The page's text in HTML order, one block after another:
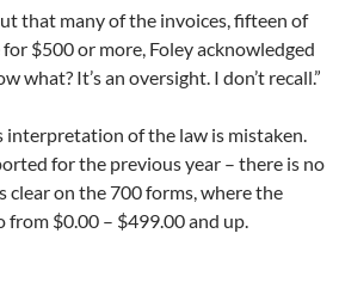
that many of the invoices, fifteen of
$500 or more, Foley acknowledged
what? It’s an oversight. I don’t recall.”
interpretation of the law is mistaken.
for the previous year – there is no
clear on the 700 forms, where the
from $0.00 – $499.00 and up.